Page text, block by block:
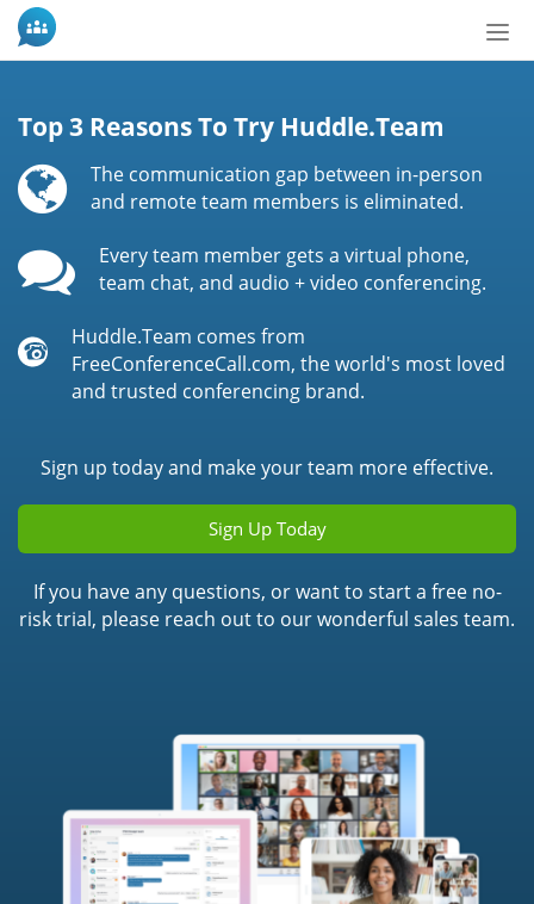
de
Top 3 Reasons To Try Huddle.Team
The communication gap between in-person
and remote team members is eliminated.
Every team member gets a virtual phone,
team chat, and audio + video conferencing.
Huddle.Team comes from
FreeConferenceCall.com, the world's most loved
and trusted conferencing brand.
Sign up today and make your team more effective.
Sign Up Today
If you have any questions, or want to start a free no-
risk trial, please reach out to our wonderful sales team.